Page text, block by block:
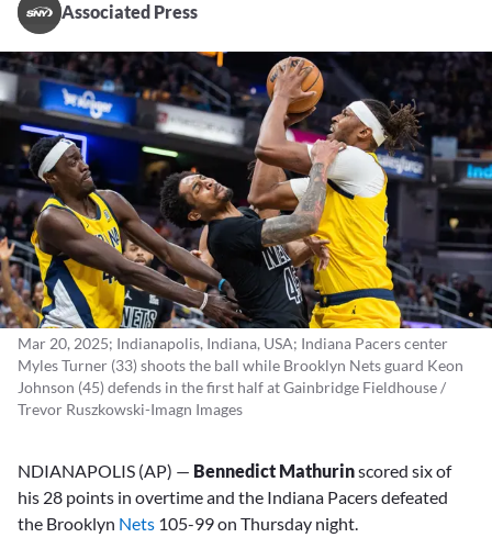
Associated Press
Mar 20, 2025; Indianapolis, Indiana, USA; Indiana Pacers center
Myles Turner (33) shoots the ball while Brooklyn Nets guard Keon
Johnson (45) defends in the first half at Gainbridge Fieldhouse /
Trevor Ruszkowski-Imagn Images
NDIANAPOLIS (AP) — Bennedict Mathurinscored six of
his 28 points in overtime and the Indiana Pacers defeated
the Brooklyn Nets 105-99 on Thursday night.